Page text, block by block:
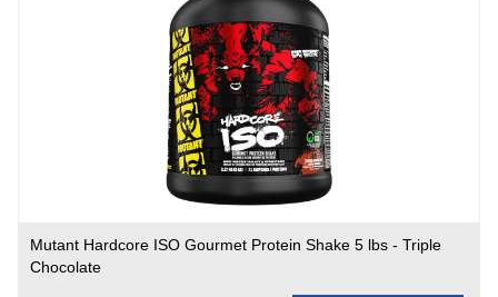
Mutant Hardcore ISO Gourmet Protein Shake 5 lbs - Triple
Chocolate